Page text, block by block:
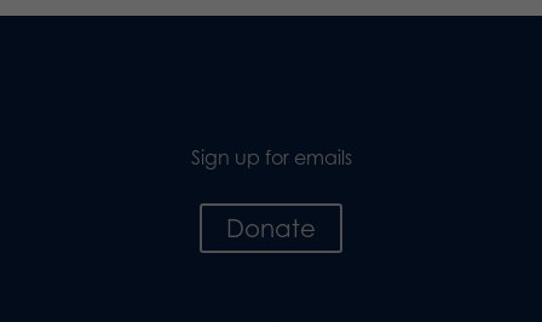
Sign up for emails
Donate